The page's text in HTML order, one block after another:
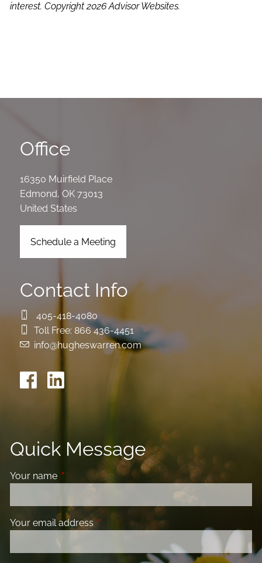
interest. Copyright 2026 Advisor Websites.
Office
16350 Muirfield Place
Edmond,OK 73013
United States
Schedule a Meeting
Contact Info
405-418-4080
Toll Free: 866 436-4451
info@hugheswarren.com
Quick Message
Your name This field is required.
Your email address This field is required.